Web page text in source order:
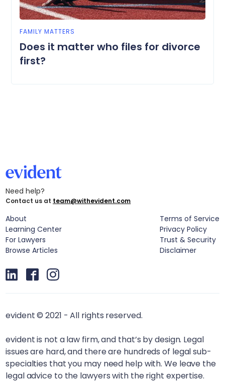
FAMILY MATTERS
Does it matter who files for divorce
first?
Need help?
Contact us at team@withevident.com
About
Learning Center
For Lawyers
Browse Articles
Terms of Service
Privacy Policy
Trust & Security
Disclaimer
evident © 2021 - All rights reserved.
evident is not a law firm, and that’s by design. Legal
issues are hard, and there are hundreds of legal sub-
specialties that you may need help with. We leave the
legal advice to the lawyers with the right expertise.